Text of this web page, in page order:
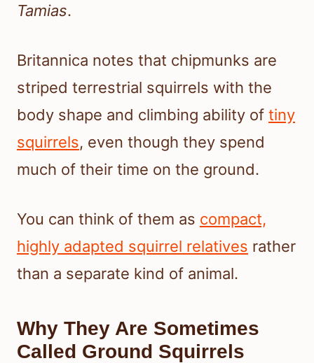
Tamias.
Britannica notes that chipmunks are
striped terrestrial squirrels with the
body shape and climbing ability of tiny
squirrels, even though they spend
much of their time on the ground.
You can think of them as compact,
highly adapted squirrel relatives rather
than a separate kind of animal.
Why They Are Sometimes
Called Ground Squirrels